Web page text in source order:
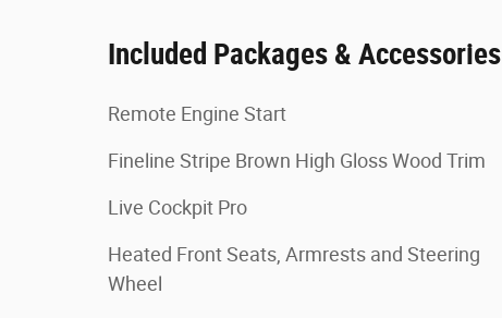
Included Packages & Accessories
Remote Engine Start
Fineline Stripe Brown High Gloss Wood Trim
Live Cockpit Pro
Heated Front Seats, Armrests and Steering
Wheel